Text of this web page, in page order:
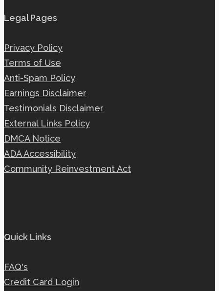
Legal Pages
Privacy Policy
Terms of Use
Anti-Spam Policy
Earnings Disclaimer
Testimonials Disclaimer
External Links Policy
DMCA Notice
ADA Accessibility
Community Reinvestment Act
Quick Links
FAQ's
Credit Card Login